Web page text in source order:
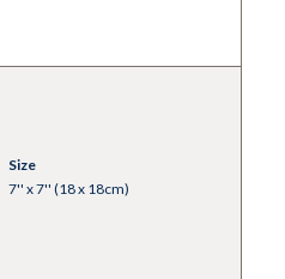
Size
7'' x 7'' (18 x 18cm)